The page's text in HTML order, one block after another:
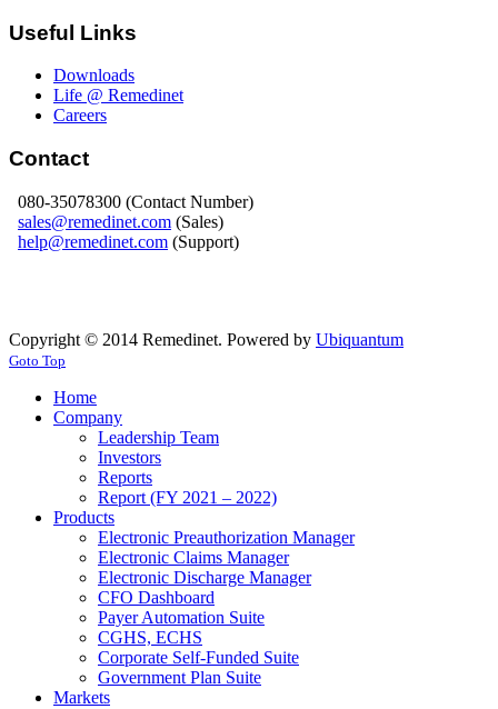
Useful Links
Downloads
Life @ Remedinet
Careers
Contact
080-35078300 (Contact Number)
sales@remedinet.com (Sales)
help@remedinet.com (Support)
Copyright © 2014 Remedinet. Powered by Ubiquantum
Goto Top
Home
Company
Leadership Team
Investors
Reports
Report (FY 2021 – 2022)
Products
Electronic Preauthorization Manager
Electronic Claims Manager
Electronic Discharge Manager
CFO Dashboard
Payer Automation Suite
CGHS, ECHS
Corporate Self-Funded Suite
Government Plan Suite
Markets